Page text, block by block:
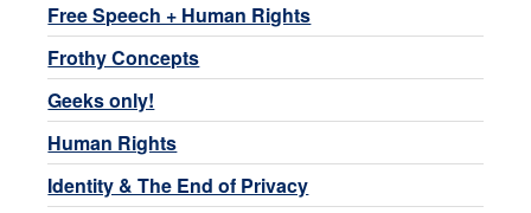
Free Speech + Human Rights
Frothy Concepts
Geeks only!
Human Rights
Identity & The End of Privacy